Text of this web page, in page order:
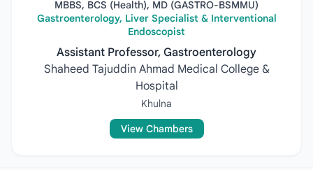
MBBS, BCS (Health), MD (GASTRO-BSMMU)
Gastroenterology, Liver Specialist & Interventional
Endoscopist
Assistant Professor, Gastroenterology
Shaheed Tajuddin Ahmad Medical College &
Hospital
Khulna
View Chambers